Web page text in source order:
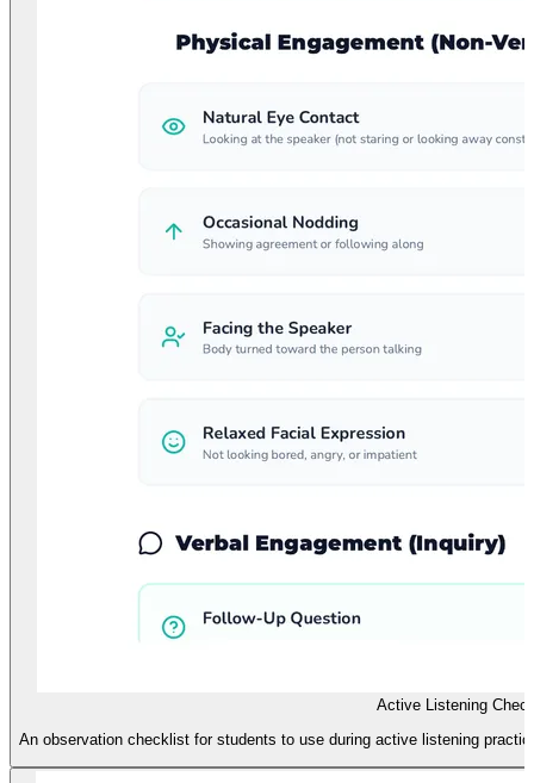
Active Listening
An observation checklist for students to use during active listening